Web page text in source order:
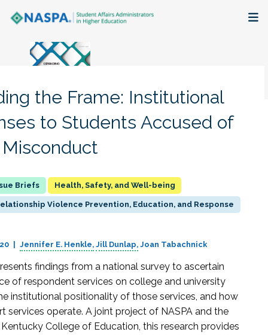
About
Research + Publications
The Latest
the Frame: Institutional
to Students Accused of
Health, Safety, and Well-being
Violence Prevention, Education, and Response
Jennifer E. Henkle Jill Dunlap Joan Tabachnick
findings from a national survey to ascertain
of respondent services on college and university
institutional positionality of those services, and how
services operate. A joint project of NASPA and the
College of Education, this research provides